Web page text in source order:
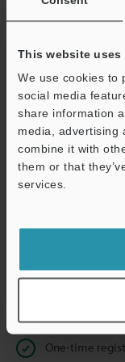
This website uses
We use cookies to
social media
share information
media, advertising
combine it with
them or that
services.
Business E-mail
Continue
We guarantee
shared.
Instant
One-time